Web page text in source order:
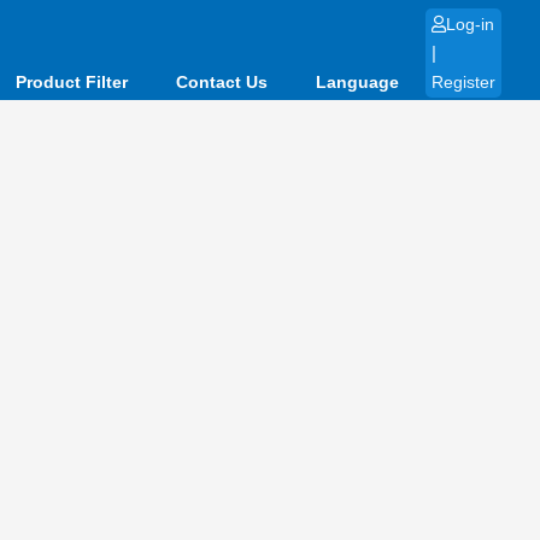
Product Filter Contact Us Language
Log-in
|
Register